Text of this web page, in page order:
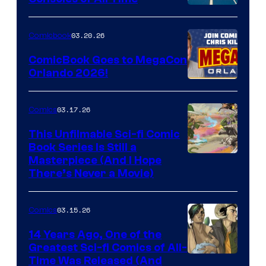
A
Nintendo
Switch
and
PlaySTation
4
on
a
Winner's
with
a
?
representing
Comicbook03.20.26
ComicBook Goes to MegaCon
Orlando 2026!
of
Image
Comics
Comics03.17.26
This Unfilmable Sci-fi Comic
Book Series Is Still a
Masterpiece (And I Hope
There’s Never a Movie)
Comics03.15.26
14 Years Ago, One of the
Greatest Sci-fi Comics of All-
Time Was Released (And